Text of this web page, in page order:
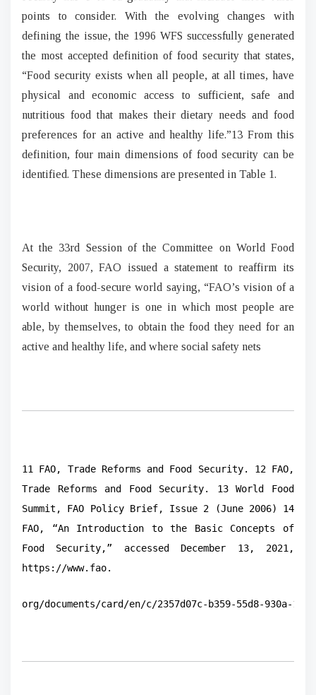
points to consider. With the evolving changes with
defining the issue, the 1996 WFS successfully generated
the most accepted definition of food security that states,
“Food security exists when all people, at all times, have
physical and economic access to sufficient, safe and
nutritious food that makes their dietary needs and food
preferences for an active and healthy life.”13 From this
definition, four main dimensions of food security can be
identified. These dimensions are presented in Table 1.
At the 33rd Session of the Committee on World Food
Security, 2007, FAO issued a statement to reaffirm its
vision of a food-secure world saying, “FAO’s vision of a
world without hunger is one in which most people are
able, by themselves, to obtain the food they need for an
active and healthy life, and where social safety nets
11 FAO, Trade Reforms and Food Security. 12 FAO,
Trade Reforms and Food Security. 13 World Food
Summit, FAO Policy Brief, Issue 2 (June 2006) 14
FAO, “An Introduction to the Basic Concepts of
Food Security,” accessed December 13, 2021,
https://www.fao.
org/documents/card/en/c/2357d07c-b359-55d8-930a-